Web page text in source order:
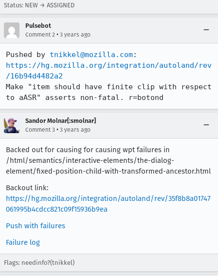
Status: NEW → ASSIGNED
Pulsebot
Comment 2 • 3 years ago
Pushed by tnikkel@mozilla.com
https://hg.mozilla.org/integration/autoland/rev
/16b94d4482a2
Make "item should have finite clip with respect
to aASR" asserts non-fatal. r=botond
Sandor Molnar[:smolnar]
Comment 3 • 3 years ago
Backed out for causing for causing wpt failures in
/html/semantics/interactive-elements/the-dialog-
element/fixed-position-child-with-transformed-ancestor.html
Backout link:
https://hg.mozilla.org/integration/autoland/rev/35f8b8a01747
061995b4cdcc821c09f15936b9ea
Push with failures
Failure log
Flags: needinfo?(tnikkel)